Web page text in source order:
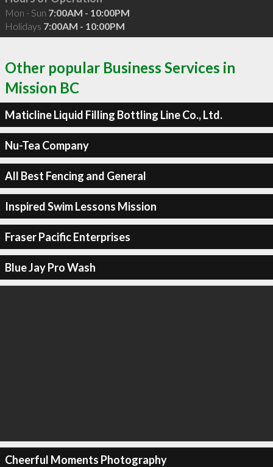
Mon - Sun 7:00AM - 10:00PM
Holidays 7:00AM - 10:00PM
Other popular Business Services in
Mission BC
Maticline Liquid Filling Bottling Line Co., Ltd.
Nu-Tea Company
All Best Fencing and General
Inspired Swim Lessons Mission
Fraser Pacific Enterprises
Blue Jay Pro Wash
Cheerful Moments Photography